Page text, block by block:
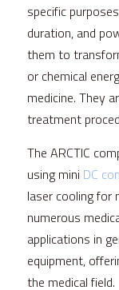
specific
duration, and
them to
or chemical
medicine. They
treatment
The ARCTIC
using mini DC
laser cooling for
numerous
applications in
equipment,
the medical field.